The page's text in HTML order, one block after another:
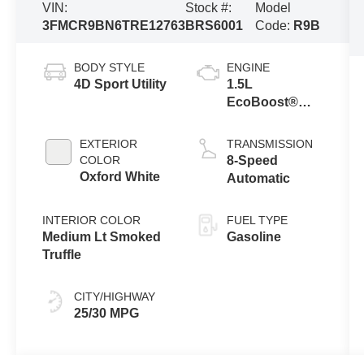
VIN:
3FMCR9BN6TRE12763
Stock #:
BRS6001
Model
Code: R9B
BODY STYLE
4D Sport Utility
EXTERIOR
COLOR
Oxford White
INTERIOR COLOR
Medium Lt Smoked
Truffle
CITY/HIGHWAY
25/30 MPG
ENGINE
1.5L
EcoBoost®
Stop
Technology
TRANSMISSION
8-Speed
Automatic
FUEL TYPE
Gasoline